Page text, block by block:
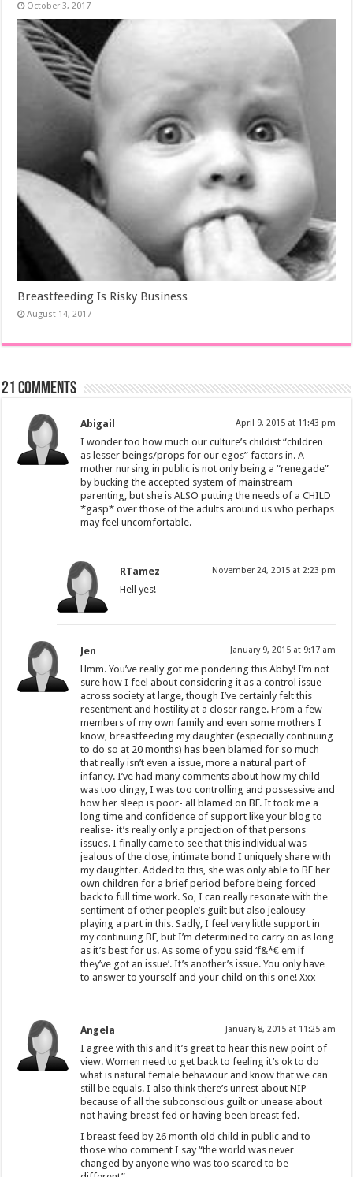
October 3, 2017
Breastfeeding Is Risky Business
August 14, 2017
21 comments
Abigail April 9, 2015 at 11:43 pm
I wonder too how much our culture’s childist “children
as lesser beings/props for our egos” factors in. A
mother nursing in public is not only being a “renegade”
by bucking the accepted system of mainstream
parenting, but she is ALSO putting the needs of a CHILD
*gasp* over those of the adults around us who perhaps
may feel uncomfortable.
RTamez November 24, 2015 at 2:23 pm
Hell yes!
Jen January 9, 2015 at 9:17 am
Hmm. You’ve really got me pondering this Abby! I’m not
sure how I feel about considering it as a control issue
across society at large, though I’ve certainly felt this
resentment and hostility at a closer range. From a few
members of my own family and even some mothers I
know, breastfeeding my daughter (especially continuing
to do so at 20 months) has been blamed for so much
that really isn’t even a issue, more a natural part of
infancy. I’ve had many comments about how my child
was too clingy, I was too controlling and possessive and
how her sleep is poor- all blamed on BF. It took me a
long time and confidence of support like your blog to
realise- it’s really only a projection of that persons
issues. I finally came to see that this individual was
jealous of the close, intimate bond I uniquely share with
my daughter. Added to this, she was only able to BF her
own children for a brief period before being forced
back to full time work. So, I can really resonate with the
sentiment of other people’s guilt but also jealousy
playing a part in this. Sadly, I feel very little support in
my continuing BF, but I’m determined to carry on as long
as it’s best for us. As some of you said ‘f&*€ em if
they’ve got an issue’. It’s another’s issue. You only have
to answer to yourself and your child on this one! Xxx
Angela January 8, 2015 at 11:25 am
I agree with this and it’s great to hear this new point of
view. Women need to get back to feeling it’s ok to do
what is natural female behaviour and know that we can
still be equals. I also think there’s unrest about NIP
because of all the subconscious guilt or unease about
not having breast fed or having been breast fed.
I breast feed by 26 month old child in public and to
those who comment I say “the world was never
changed by anyone who was too scared to be